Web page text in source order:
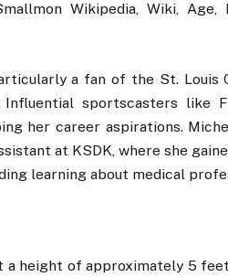
Wikipedia, Wiki, Age,
a fan of the St. Louis
sportscasters like
her career aspirations.
at KSDK, where she
learning about medical
a height of approximately 5